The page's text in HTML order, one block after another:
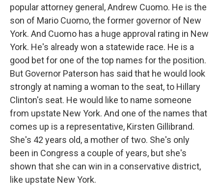
popular attorney general, Andrew Cuomo. He is the
son of Mario Cuomo, the former governor of New
York. And Cuomo has a huge approval rating in New
York. He's already won a statewide race. He is a
good bet for one of the top names for the position.
But Governor Paterson has said that he would look
strongly at naming a woman to the seat, to Hillary
Clinton's seat. He would like to name someone
from upstate New York. And one of the names that
comes up is a representative, Kirsten Gillibrand.
She's 42 years old, a mother of two. She's only
been in Congress a couple of years, but she's
shown that she can win in a conservative district,
like upstate New York.